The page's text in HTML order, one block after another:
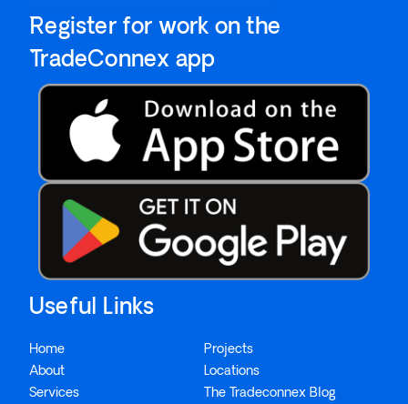
`Register for work on the
`TradeConnex app
Useful Links
Home
About
Services
Projects
Locations
The Tradeconnex Blog